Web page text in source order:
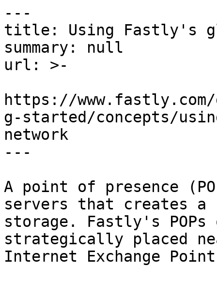
---
title: Using Fastly's
summary: null
url: >-
https://
g-started/concepts/
network
---
A point of presence
servers that creates
storage. Fastly's
strategically placed
Internet Exchange